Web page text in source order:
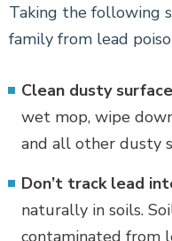
Taking the following
family from lead
Clean dusty
wet mop, wipe
and all other dusty
Don’t track lead
naturally in soils.
contaminated from